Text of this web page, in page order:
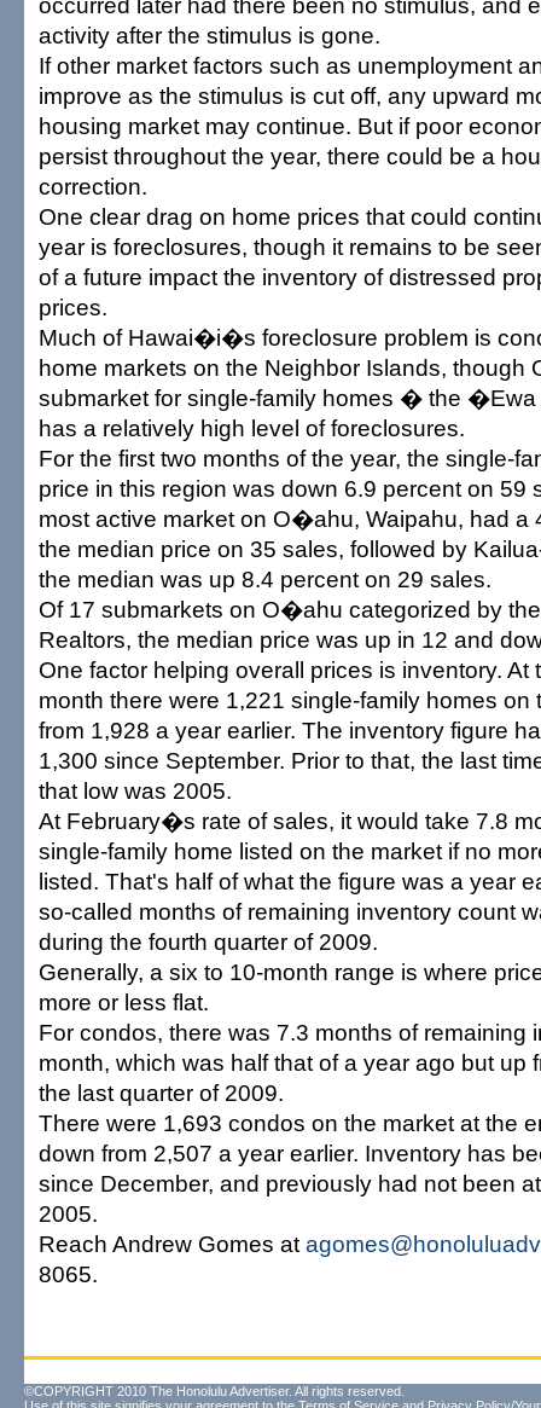
activity after the stimulus is gone.
If other market factors such as unemployment
improve as the stimulus is cut off, any upward
housing market may continue. But if poor
persist throughout the year, there could be a
correction.
One clear drag on home prices that could
year is foreclosures, though it remains to be
of a future impact the inventory of distressed
prices.
Much of Hawai�i�s foreclosure problem is
home markets on the Neighbor Islands,
submarket for single-family homes � the
has a relatively high level of foreclosures.
For the first two months of the year, the single-
price in this region was down 6.9 percent on 59
most active market on O�ahu, Waipahu, had a
the median price on 35 sales, followed by
the median was up 8.4 percent on 29 sales.
Of 17 submarkets on O�ahu categorized by
Realtors, the median price was up in 12 and
One factor helping overall prices is inventory. At
month there were 1,221 single-family homes on
from 1,928 a year earlier. The inventory figure
1,300 since September. Prior to that, the last
that low was 2005.
At February�s rate of sales, it would take 7.8
single-family home listed on the market if no
listed. That's half of what the figure was a year
so-called months of remaining inventory count
during the fourth quarter of 2009.
Generally, a six to 10-month range is where
more or less flat.
For condos, there was 7.3 months of remaining
month, which was half that of a year ago but up
the last quarter of 2009.
There were 1,693 condos on the market at the
down from 2,507 a year earlier. Inventory has
since December, and previously had not been
2005.
Reach Andrew Gomes at
8065.
©COPYRIGHT 2010 The Honolulu Advertiser. All rights reserved.